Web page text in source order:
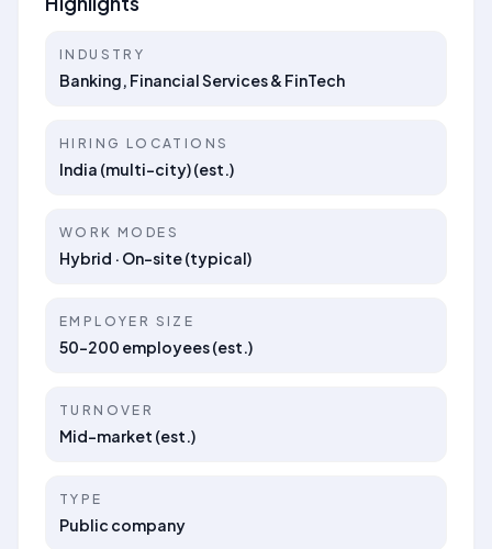
INDUSTRY
Banking, Financial Services & FinTech
HIRING LOCATIONS
India (multi-city) (est.)
WORK MODES
Hybrid · On-site (typical)
EMPLOYER SIZE
50–200 employees (est.)
TURNOVER
Mid-market (est.)
TYPE
Public company